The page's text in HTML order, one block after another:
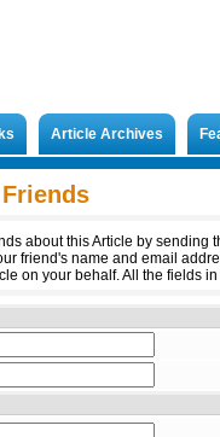
Article Archives
about this Article by sending
friend's name and email
on your behalf. All the fields